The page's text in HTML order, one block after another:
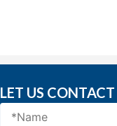
LET US